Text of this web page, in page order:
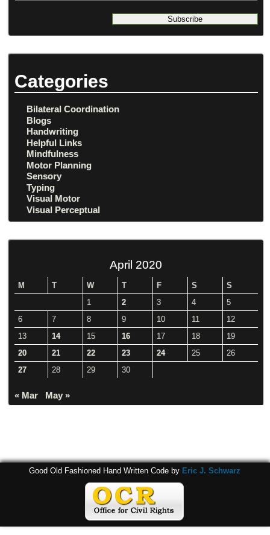
Categories
Bilateral Coordination
Blogs
Handwriting
Helpful Links
Mindfulness
Motor Planning
Sensory
Typing
Visual Motor
Visual Perceptual
April 2020
M T W T F S
S
1
2 3 4
5
6
7 8 9 10 11
12
13
14 15 16 17 18
19
20
21 22 23 24 25
26
27
28 29 30
« Mar May »
Good Old Fashioned Hand Written Code by Eric J. Schwarz